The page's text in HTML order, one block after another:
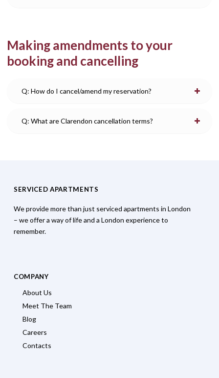
Making amendments to your
booking and cancelling
Q: How do I cancel/amend my reservation?
Q: What are Clarendon cancellation terms?
SERVICED APARTMENTS
We provide more than just serviced apartments in London
– we offer a way of life and a London experience to
remember.
COMPANY
About Us
Meet The Team
Blog
Careers
Contacts